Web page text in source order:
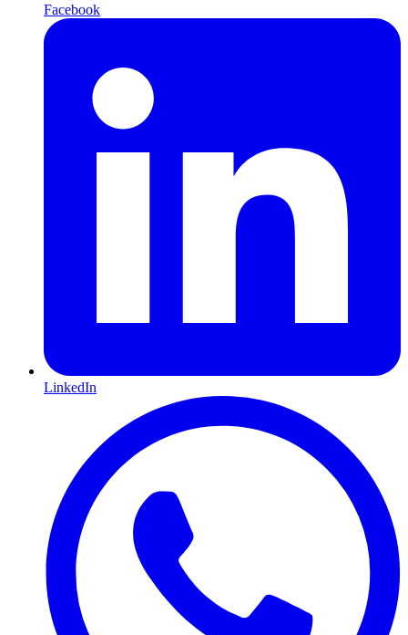
Facebook
LinkedIn